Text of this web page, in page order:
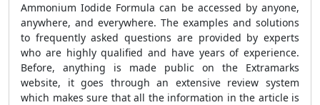
Ammonium Iodide Formula can be accessed by anyone,
anywhere, and everywhere. The examples and solutions
to frequently asked questions are provided by experts
who are highly qualified and have years of experience.
Before, anything is made public on the Extramarks
website, it goes through an extensive review system
which makes sure that all the information in the article is